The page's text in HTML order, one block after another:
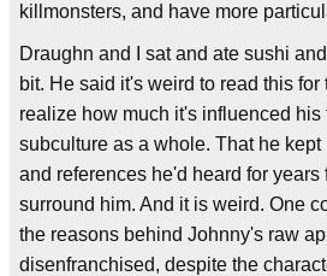
killmonsters, and have more
Draughn and I sat and ate sushi
bit. He said it's weird to read this for
realize how much it's influenced his
subculture as a whole. That he
and references he'd heard for years
surround him. And it is weird. One
the reasons behind Johnny's raw
disenfranchised, despite the